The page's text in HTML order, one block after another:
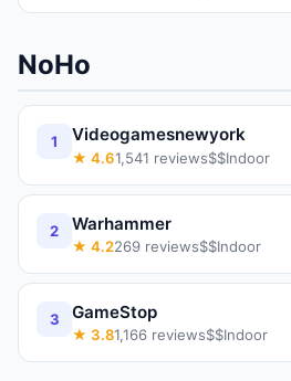
NoHo
1 Videogamesnewyork
★ 4.61,541 reviews$$Indoor
2 Warhammer
★ 4.2269 reviews$$Indoor
3 GameStop
★ 3.81,166 reviews$$Indoor